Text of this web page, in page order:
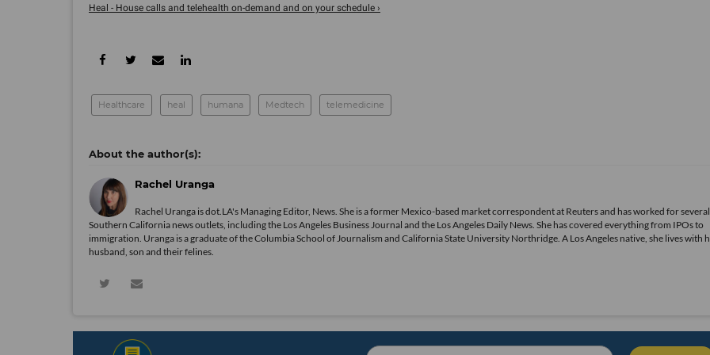
Heal - House calls and telehealth on-demand and on your schedule ›
Healthcare heal humana Medtech telemedicine
Rachel Uranga
Rachel Uranga is dot.LA's Managing Editor, News. She is a former Mexico-based market correspondent at Reuters and has worked for several
Southern California news outlets, including the Los Angeles Business Journal and the Los Angeles Daily News. She has covered everything from IPOs to
immigration. Uranga is a graduate of the Columbia School of Journalism and California State University Northridge. A Los Angeles native, she lives with
husband, son and their felines.